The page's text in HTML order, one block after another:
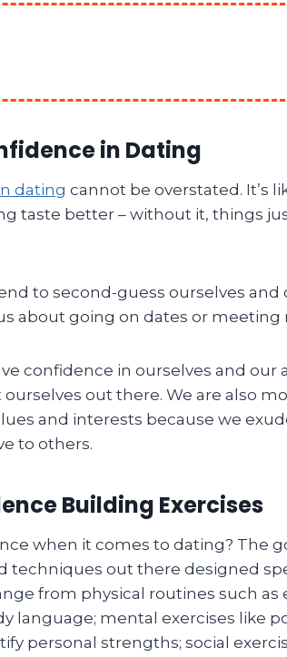
in Dating
dating cannot be overstated. It’s
taste better – without it, things
to second-guess ourselves and
about going on dates or meeting
confidence in ourselves and our
out there. We are also
and interests because we
to others.
Building Exercises
when it comes to dating? The
techniques out there designed
from physical routines such as
language; mental exercises like
personal strengths; social